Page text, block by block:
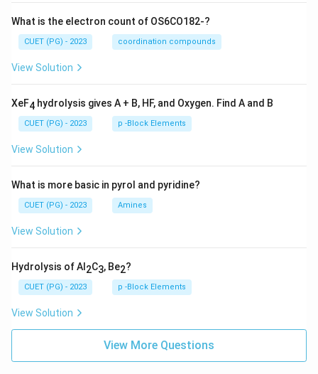
What is the electron count of OS6CO182-?
CUET (PG) - 2023 coordination compounds
View Solution
XeF4 hydrolysis gives A + B, HF, and Oxygen. Find A and B
CUET (PG) - 2023 p -Block Elements
View Solution
What is more basic in pyrol and pyridine?
CUET (PG) - 2023 Amines
View Solution
Hydrolysis of Al 2C3, Be2?
CUET (PG) - 2023 p -Block Elements
View Solution
View More Questions